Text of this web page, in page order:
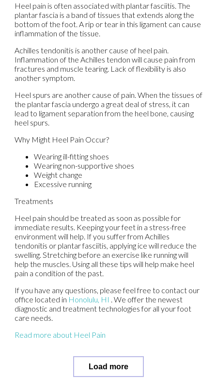
Heel pain is often associated with plantar fasciitis. The
plantar fascia is a band of tissues that extends along the
bottom of the foot. A rip or tear in this ligament can cause
inflammation of the tissue.
Achilles tendonitis is another cause of heel pain.
Inflammation of the Achilles tendon will cause pain from
fractures and muscle tearing. Lack of flexibility is also
another symptom.
Heel spurs are another cause of pain. When the tissues of
the plantar fascia undergo a great deal of stress, it can
lead to ligament separation from the heel bone, causing
heel spurs.
Why Might Heel Pain Occur?
Wearing ill-fitting shoes
Wearing non-supportive shoes
Weight change
Excessive running
Treatments
Heel pain should be treated as soon as possible for
immediate results. Keeping your feet in a stress-free
environment will help. If you suffer from Achilles
tendonitis or plantar fasciitis, applying ice will reduce the
swelling. Stretching before an exercise like running will
help the muscles. Using all these tips will help make heel
pain a condition of the past.
If you have any questions, please feel free to contact our
office located in Honolulu, HI . We offer the newest
diagnostic and treatment technologies for all your foot
care needs.
Read more about Heel Pain
Load more